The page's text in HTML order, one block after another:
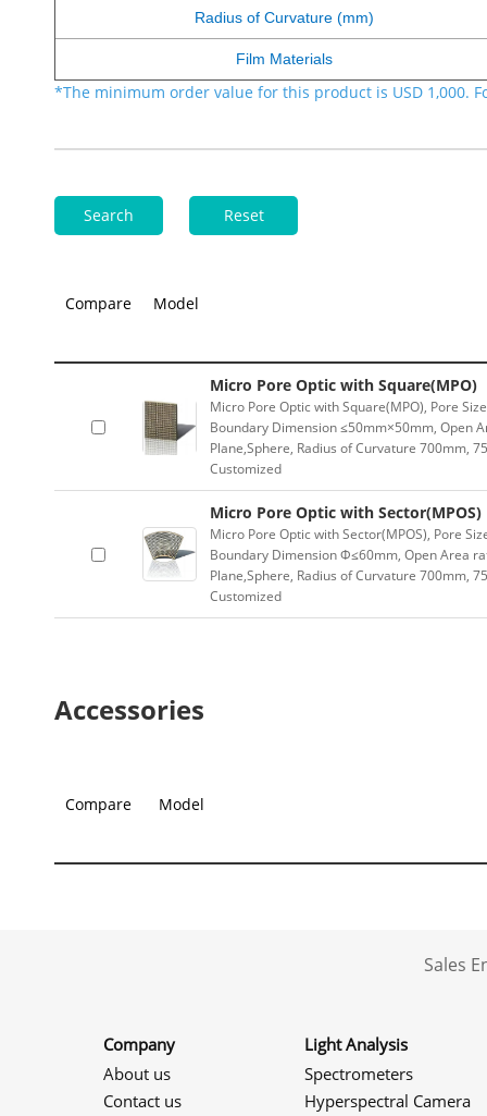
Radius of Curvature (mm)
Film Materials
*The minimum order value for this product is USD 1,000.
Search Reset
Compare Model
Micro Pore Optic with Square(MPO)
Micro Pore Optic with Square(MPO), Pore
Boundary Dimension ≤50mm×50mm, Open
Plane,Sphere, Radius of Curvature 700mm,
Customized
Micro Pore Optic with Sector(MPOS)
Micro Pore Optic with Sector(MPOS), Pore
Boundary Dimension Φ≤60mm, Open Area
Plane,Sphere, Radius of Curvature 700mm,
Customized
Accessories
Compare Model
Sales
Company
About us
Contact us
Light Analysis
Spectrometers
Hyperspectral Camera